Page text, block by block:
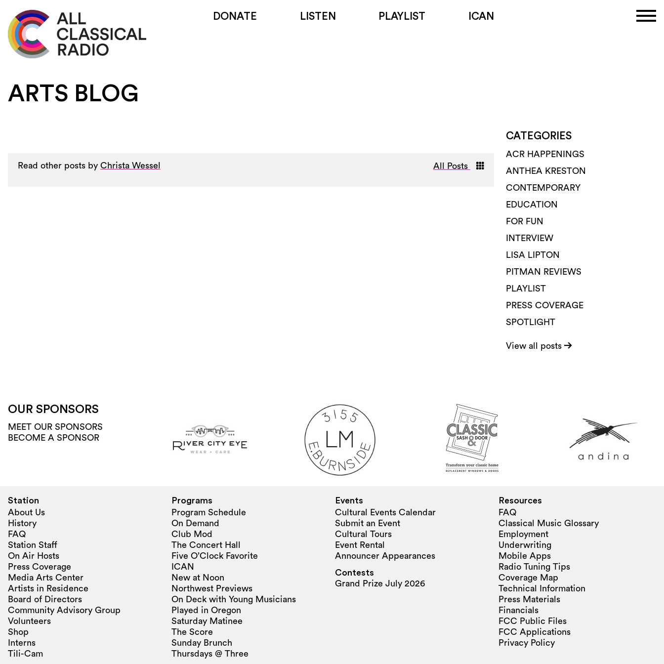
DONATE LISTEN PLAYLIST ICAN
ARTS BLOG
Read other posts by Christa Wessel All Posts
CATEGORIES
ACR HAPPENINGS
ANTHEA KRESTON
CONTEMPORARY
EDUCATION
FOR FUN
INTERVIEW
LISA LIPTON
PITMAN REVIEWS
PLAYLIST
PRESS COVERAGE
SPOTLIGHT
View all posts
OUR SPONSORS
MEET OUR SPONSORS
BECOME A SPONSOR
Station
About Us
History
FAQ
Station Staff
On Air Hosts
Press Coverage
Media Arts Center
Artists in Residence
Board of Directors
Community Advisory Group
Volunteers
Shop
Interns
Tili-Cam
Programs
Program Schedule
On Demand
Club Mod
The Concert Hall
Five O’Clock Favorite
ICAN
New at Noon
Northwest Previews
On Deck with Young Musicians
Played in Oregon
Saturday Matinee
The Score
Sunday Brunch
Thursdays @ Three
Events
Cultural Events Calendar
Submit an Event
Cultural Tours
Event Rental
Announcer Appearances
Contests
Grand Prize July 2026
Resources
FAQ
Classical Music Glossary
Employment
Underwriting
Mobile Apps
Radio Tuning Tips
Coverage Map
Technical Information
Press Materials
Financials
FCC Public Files
FCC Applications
Privacy Policy